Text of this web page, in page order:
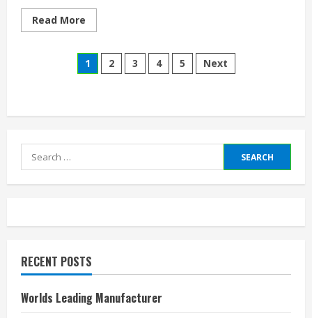
Read More
more
Industries
By
Revenue
Posts
1 2 3 4 5 Next
Search
for:
RECENT POSTS
Worlds Leading Manufacturer